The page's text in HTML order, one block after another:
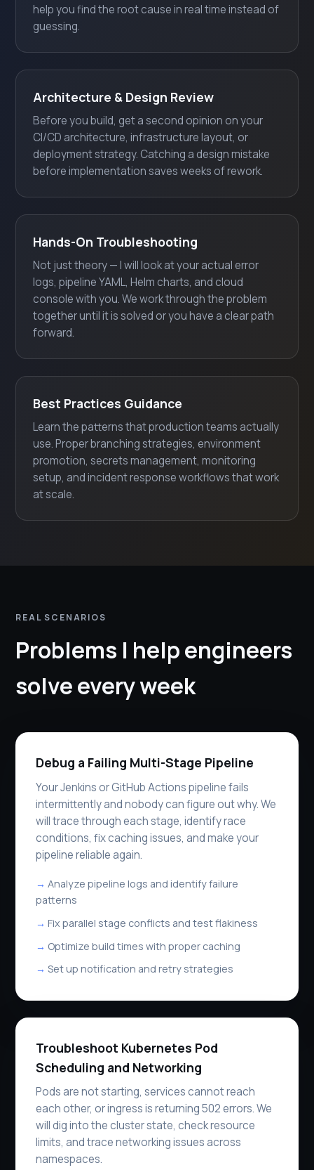
help you find the root cause in real time instead of
guessing.
Architecture & Design Review
Before you build, get a second opinion on your
CI/CD architecture, infrastructure layout, or
deployment strategy. Catching a design mistake
before implementation saves weeks of rework.
Hands-On Troubleshooting
Not just theory — I will look at your actual error
logs, pipeline YAML, Helm charts, and cloud
console with you. We work through the problem
together until it is solved or you have a clear path
forward.
Best Practices Guidance
Learn the patterns that production teams actually
use. Proper branching strategies, environment
promotion, secrets management, monitoring
setup, and incident response workflows that work
at scale.
REAL SCENARIOS
Problems I help engineers
solve every week
Debug a Failing Multi-Stage Pipeline
Your Jenkins or GitHub Actions pipeline fails
intermittently and nobody can figure out why. We
will trace through each stage, identify race
conditions, fix caching issues, and make your
pipeline reliable again.
Analyze pipeline logs and identify failure
patterns
Fix parallel stage conflicts and test flakiness
Optimize build times with proper caching
Set up notification and retry strategies
Troubleshoot Kubernetes Pod
Scheduling and Networking
Pods are not starting, services cannot reach
each other, or ingress is returning 502 errors. We
will dig into the cluster state, check resource
limits, and trace networking issues across
namespaces.